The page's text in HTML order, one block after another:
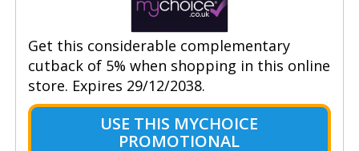
Get this considerable complementary
cutback of 5% when shopping in this online
store. Expires 29/12/2038.
USE THIS MYCHOICE
PROMOTIONAL